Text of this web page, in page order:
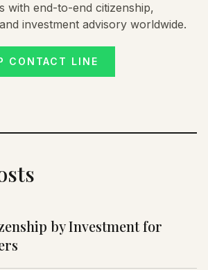
with end-to-end citizenship,
investment advisory worldwide.
CONTACT LINE
by Investment for